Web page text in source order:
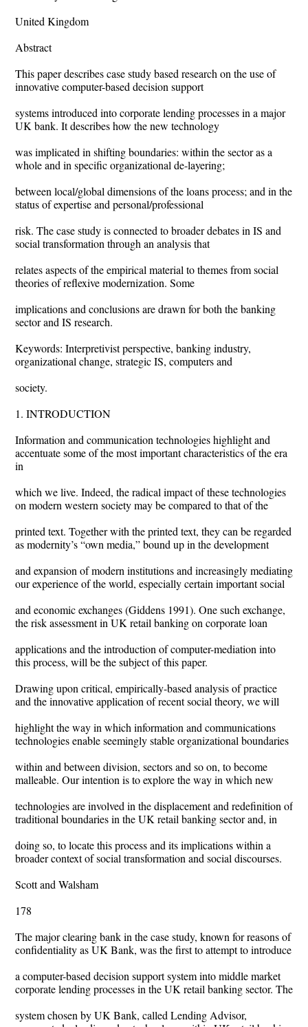
United Kingdom
Abstract
This paper describes case study based research on the use of
innovative computer-based decision support
systems introduced into corporate lending processes in a major
UK bank. It describes how the new technology
was implicated in shifting boundaries: within the sector as a
whole and in specific organizational de-layering;
between local/global dimensions of the loans process; and in the
status of expertise and personal/professional
risk. The case study is connected to broader debates in IS and
social transformation through an analysis that
relates aspects of the empirical material to themes from social
theories of reflexive modernization. Some
implications and conclusions are drawn for both the banking
sector and IS research.
Keywords: Interpretivist perspective, banking industry,
organizational change, strategic IS, computers and
society.
1. INTRODUCTION
Information and communication technologies highlight and
accentuate some of the most important characteristics of the era
in
which we live. Indeed, the radical impact of these technologies
on modern western society may be compared to that of the
printed text. Together with the printed text, they can be regarded
as modernity’s “own media,” bound up in the development
and expansion of modern institutions and increasingly mediating
our experience of the world, especially certain important social
and economic exchanges (Giddens 1991). One such exchange,
the risk assessment in UK retail banking on corporate loan
applications and the introduction of computer-mediation into
this process, will be the subject of this paper.
Drawing upon critical, empirically-based analysis of practice
and the innovative application of recent social theory, we will
highlight the way in which information and communications
technologies enable seemingly stable organizational boundaries
within and between division, sectors and so on, to become
malleable. Our intention is to explore the way in which new
technologies are involved in the displacement and redefinition of
traditional boundaries in the UK retail banking sector and, in
doing so, to locate this process and its implications within a
broader context of social transformation and social discourses.
Scott and Walsham
178
The major clearing bank in the case study, known for reasons of
confidentiality as UK Bank, was the first to attempt to introduce
a computer-based decision support system into middle market
corporate lending processes in the UK retail banking sector. The
system chosen by UK Bank, called Lending Advisor,